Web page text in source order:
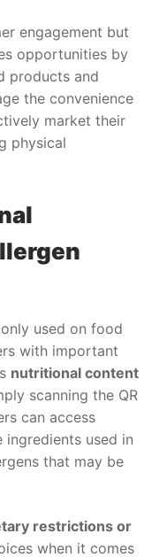
engagement but
opportunities by
products and
the convenience
market their
physical
used on food
with important
nutritional content
scanning the QR
can access
ingredients used in
that may be
restrictions or
when it comes